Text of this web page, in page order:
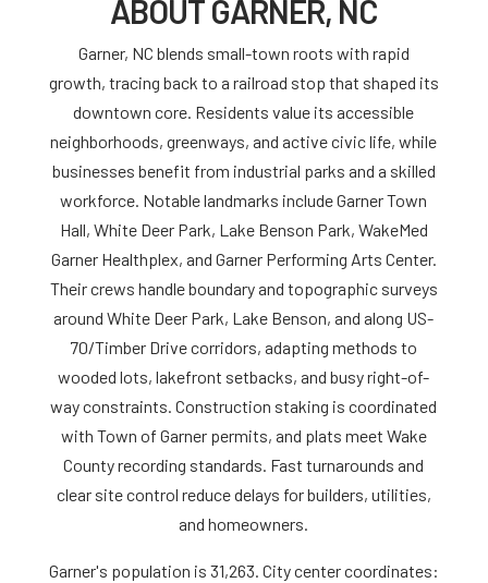
ABOUT GARNER, NC
Garner, NC blends small-town roots with rapid
growth, tracing back to a railroad stop that shaped its
downtown core. Residents value its accessible
neighborhoods, greenways, and active civic life, while
businesses benefit from industrial parks and a skilled
workforce. Notable landmarks include Garner Town
Hall, White Deer Park, Lake Benson Park, WakeMed
Garner Healthplex, and Garner Performing Arts Center.
Their crews handle boundary and topographic surveys
around White Deer Park, Lake Benson, and along US-
70/Timber Drive corridors, adapting methods to
wooded lots, lakefront setbacks, and busy right-of-
way constraints. Construction staking is coordinated
with Town of Garner permits, and plats meet Wake
County recording standards. Fast turnarounds and
clear site control reduce delays for builders, utilities,
and homeowners.
Garner's population is 31,263. City center coordinates: